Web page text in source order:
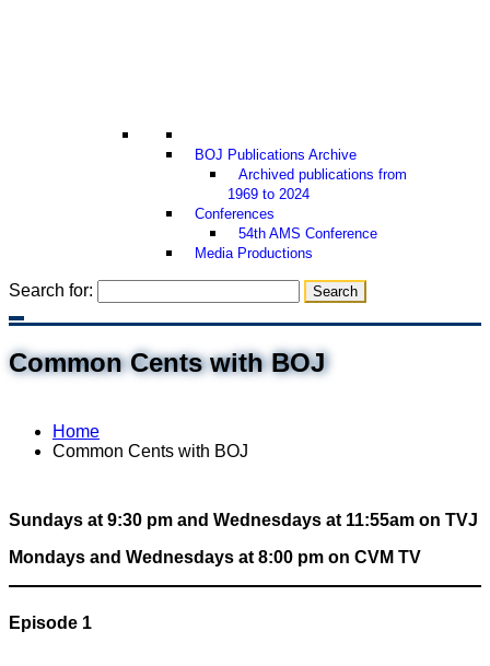
BOJ Publications Archive
Archived publications from
1969 to 2024
Conferences
54th AMS Conference
Media Productions
Search for:
Common Cents with BOJ
Home
Common Cents with BOJ
Sundays at 9:30 pm and Wednesdays at 11:55am on TVJ
Mondays and Wednesdays at 8:00 pm on CVM TV
Episode 1